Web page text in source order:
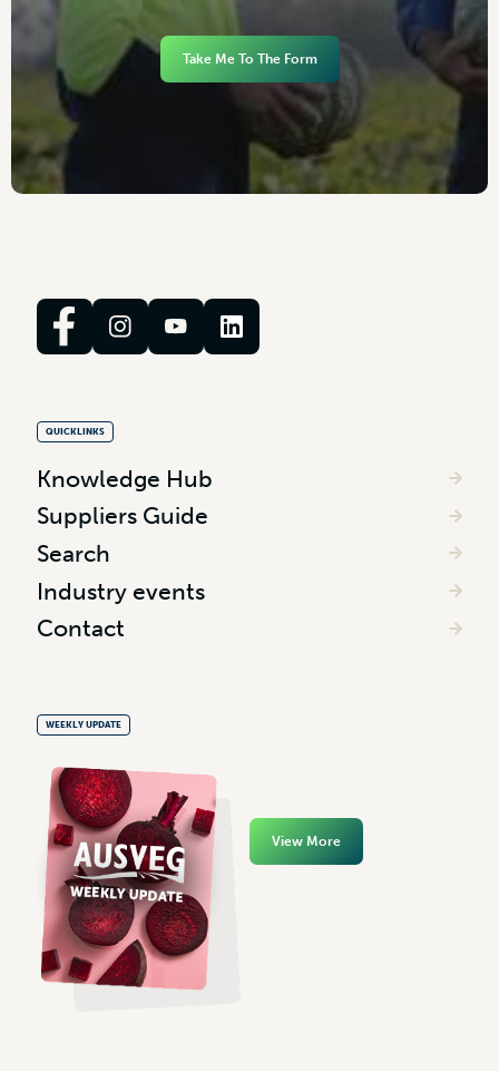
Take Me To The Form
QUICKLINKS
Knowledge Hub
Suppliers Guide
Search
Industry events
Contact
WEEKLY UPDATE
View More